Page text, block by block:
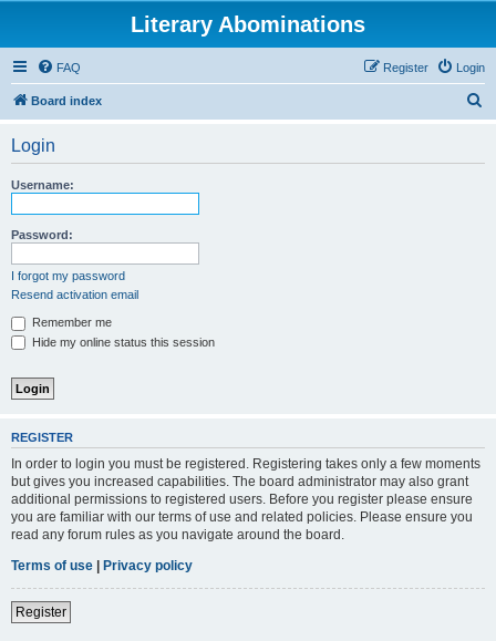
Literary Abominations
FAQ Login
Register
Board index
Login
Username:
Password:
I forgot my password
Resend activation email
Remember me
Hide my online status this session
REGISTER
In order to login you must be registered. Registering takes only a few moments
but gives you increased capabilities. The board administrator may also grant
additional permissions to registered users. Before you register please ensure
you are familiar with our terms of use and related policies. Please ensure you
read any forum rules as you navigate around the board.
Terms of use | Privacy policy
Register